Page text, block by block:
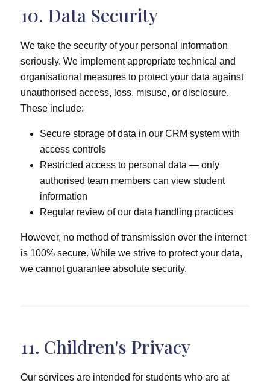
10. Data Security
We take the security of your personal information
seriously. We implement appropriate technical and
organisational measures to protect your data against
unauthorised access, loss, misuse, or disclosure.
These include:
Secure storage of data in our CRM system with
access controls
Restricted access to personal data — only
authorised team members can view student
information
Regular review of our data handling practices
However, no method of transmission over the internet
is 100% secure. While we strive to protect your data,
we cannot guarantee absolute security.
11. Children's Privacy
Our services are intended for students who are at